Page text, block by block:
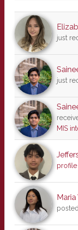
just
just
MIS
profile